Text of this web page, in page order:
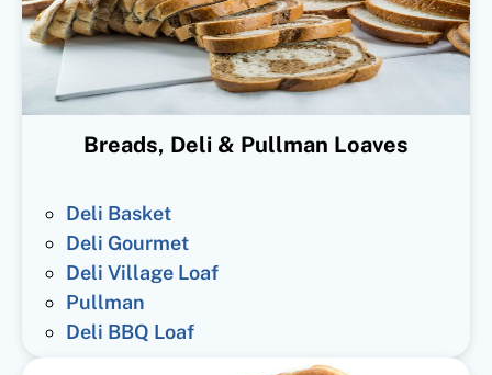
Breads, Deli & Pullman Loaves
Deli Basket
Deli Gourmet
Deli Village Loaf
Pullman
Deli BBQ Loaf